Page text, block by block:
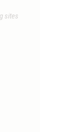
sites